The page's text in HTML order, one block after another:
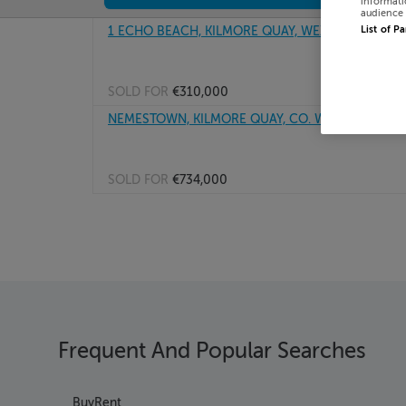
1 ECHO BEACH, KILMORE QUAY, WEXFORD,
SOLD FOR €310,000
NEMESTOWN, KILMORE QUAY, CO. WEXFORD,
SOLD FOR €734,000
Frequent And Popular Searches
BuyRent
audience
List of